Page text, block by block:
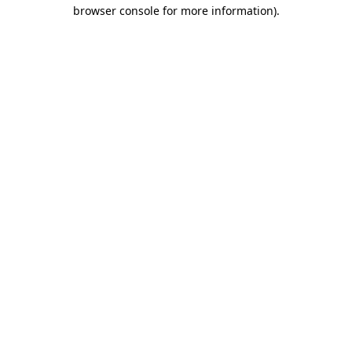
browser console for more information).